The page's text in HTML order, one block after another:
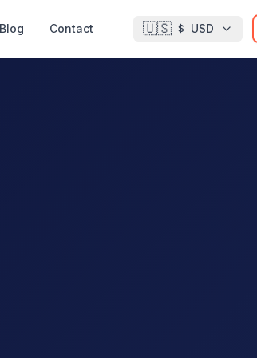
Blog Contact 🇺🇸 $ USD